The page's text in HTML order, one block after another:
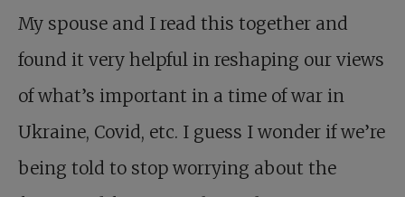
My spouse and I read this together and
found it very helpful in reshaping our views
of what’s important in a time of war in
Ukraine, Covid, etc. I guess I wonder if we’re
being told to stop worrying about the